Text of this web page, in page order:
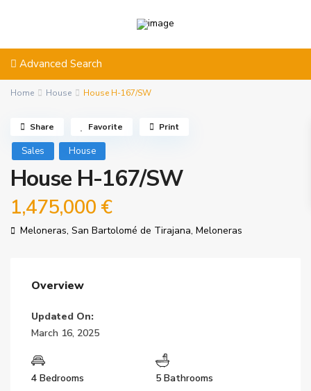
Advanced Search
Home House House H-167/SW
Sales House
House H-167/SW
1,475,000 €
Meloneras, San Bartolomé de Tirajana, Meloneras
Share Favorite Print
Overview
Updated On:
March 16, 2025
4 Bedrooms 5 Bathrooms